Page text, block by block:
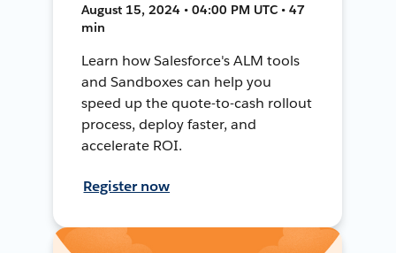
August 15, 2024 • 04:00 PM UTC • 47
min
Learn how Salesforce's ALM tools
and Sandboxes can help you
speed up the quote-to-cash rollout
process, deploy faster, and
accelerate ROI.
Register now